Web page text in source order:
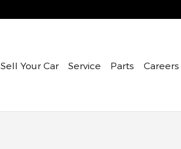
Sell Your Car Service Parts Careers